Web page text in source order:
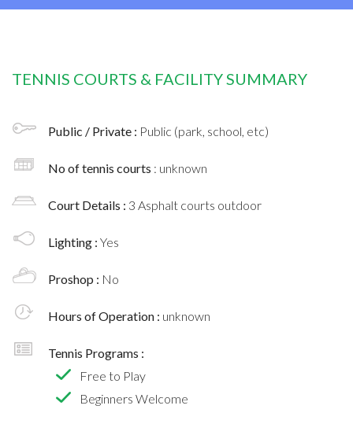
TENNIS COURTS & FACILITY SUMMARY
Public / Private : Public (park, school, etc)
No of tennis courts : unknown
Court Details : 3 Asphalt courts outdoor
Lighting : Yes
Proshop : No
Hours of Operation : unknown
Tennis Programs :
Free to Play
Beginners Welcome